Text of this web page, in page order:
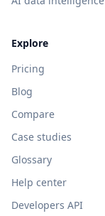
Explore
Pricing
Blog
Compare
Case studies
Glossary
Help center
Developers API